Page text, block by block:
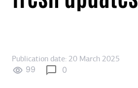
Publication date: 20 March 2025
99 0